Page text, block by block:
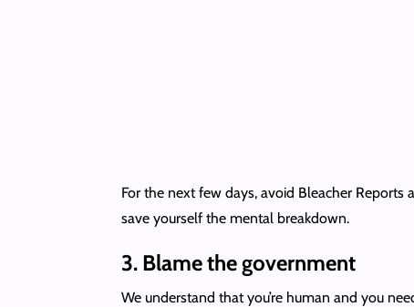
For the next few days, avoid Bleacher Reports
save yourself the mental breakdown.
3. Blame the government
We understand that you’re human and you